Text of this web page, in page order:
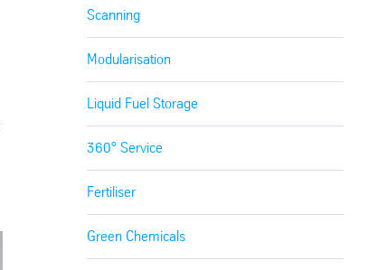
Scanning
Modularisation
Liquid Fuel Storage
360° Service
Fertiliser
Green Chemicals